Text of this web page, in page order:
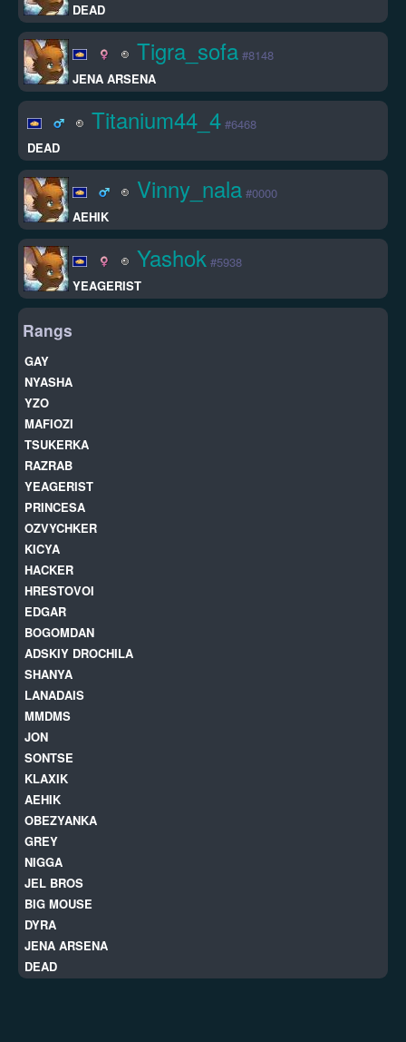
DEAD
Tigra_sofa #8148
JENA ARSENA
Titanium44_4 #6468
DEAD
Vinny_nala #0000
AEHIK
Yashok #5938
YEAGERIST
Rangs
GAY
NYASHA
YZO
MAFIOZI
TSUKERKA
RAZRAB
YEAGERIST
PRINCESA
OZVYCHKER
KICYA
HACKER
HRESTOVOI
EDGAR
BOGOMDAN
ADSKIY DROCHILA
SHANYA
LANADAIS
MMDMS
JON
SONTSE
KLAXIK
AEHIK
OBEZYANKA
GREY
NIGGA
JEL BROS
BIG MOUSE
DYRA
JENA ARSENA
DEAD